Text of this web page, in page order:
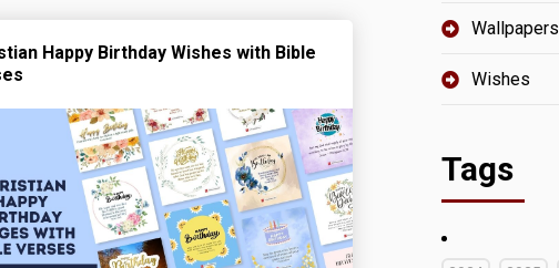
Happy Birthday Wishes with Bible
Wallpapers
Wishes
Tags